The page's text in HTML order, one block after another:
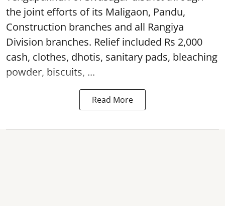
the joint efforts of its Maligaon, Pandu,
Construction branches and all Rangiya
Division branches. Relief included Rs 2,000
cash, clothes, dhotis, sanitary pads, bleaching
powder, biscuits, ...
Read More